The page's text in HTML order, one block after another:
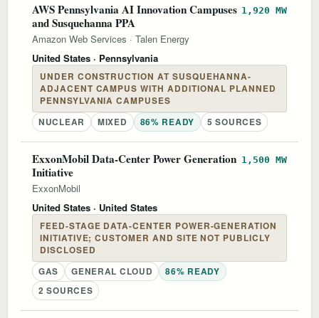
AWS Pennsylvania AI Innovation Campuses
and Susquehanna PPA
1,920 MW
Amazon Web Services · Talen Energy
United States · Pennsylvania
UNDER CONSTRUCTION AT SUSQUEHANNA-
ADJACENT CAMPUS WITH ADDITIONAL PLANNED
PENNSYLVANIA CAMPUSES
NUCLEAR
MIXED 86% READY 5 SOURCES
ExxonMobil Data-Center Power Generation
Initiative
1,500 MW
ExxonMobil
United States · United States
FEED-STAGE DATA-CENTER POWER-GENERATION
INITIATIVE; CUSTOMER AND SITE NOT PUBLICLY
DISCLOSED
GAS
GENERAL CLOUD
86% READY
2 SOURCES